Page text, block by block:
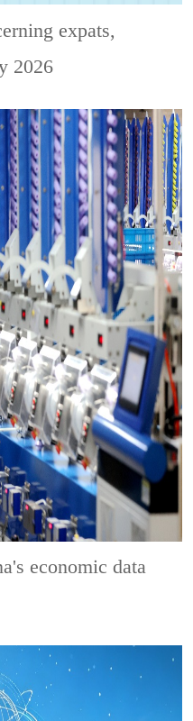
expats,
2026
economic data